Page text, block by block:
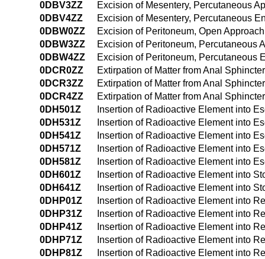
0DBV3ZZ
Excision of Mesentery, Percutaneous
0DBV4ZZ
Excision of Mesentery, Percutaneous
0DBW0ZZ
Excision of Peritoneum, Open Approach
0DBW3ZZ
Excision of Peritoneum, Percutaneous
0DBW4ZZ
Excision of Peritoneum, Percutaneous
0DCR0ZZ
Extirpation of Matter from Anal
0DCR3ZZ
Extirpation of Matter from Anal
0DCR4ZZ
Extirpation of Matter from Anal
0DH501Z
Insertion of Radioactive Element into
0DH531Z
Insertion of Radioactive Element into
0DH541Z
Insertion of Radioactive Element into
0DH571Z
Insertion of Radioactive Element into
0DH581Z
Insertion of Radioactive Element into
0DH601Z
Insertion of Radioactive Element into
0DH641Z
Insertion of Radioactive Element into
0DHP01Z
Insertion of Radioactive Element into
0DHP31Z
Insertion of Radioactive Element into
0DHP41Z
Insertion of Radioactive Element into
0DHP71Z
Insertion of Radioactive Element into
0DHP81Z
Insertion of Radioactive Element into